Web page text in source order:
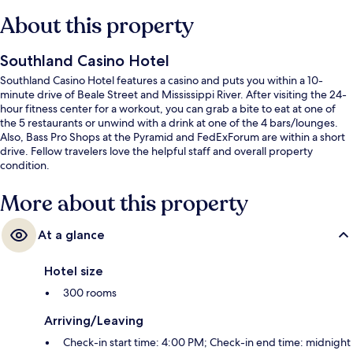
About this property
Southland Casino Hotel
Southland Casino Hotel features a casino and puts you within a 10-
minute drive of Beale Street and Mississippi River. After visiting the 24-
hour fitness center for a workout, you can grab a bite to eat at one of
the 5 restaurants or unwind with a drink at one of the 4 bars/lounges.
Also, Bass Pro Shops at the Pyramid and FedExForum are within a short
drive. Fellow travelers love the helpful staff and overall property
condition.
More about this property
At a glance
Hotel size
300 rooms
Arriving/Leaving
Check-in start time: 4:00 PM; Check-in end time: midnight